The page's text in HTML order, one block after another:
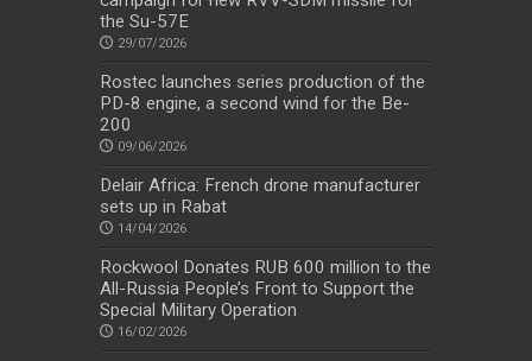
the Su-57E
29/07/2026
Rostec launches series production of the
PD-8 engine, a second wind for the Be-
200
09/06/2026
Delair Africa: French drone manufacturer
sets up in Rabat
14/04/2026
Rockwool Donates RUB 600 million to the
All-Russia People’s Front to Support the
Special Military Operation
16/02/2026